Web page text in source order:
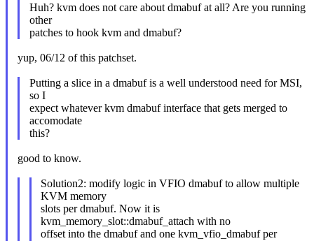
Huh? kvm does not care about dmabuf at all? Are you running
other
patches to hook kvm and dmabuf?
yup, 06/12 of this patchset.
Putting a slice in a dmabuf is a well understood need for MSI,
so I
expect whatever kvm dmabuf interface that gets merged to
accomodate
this?
good to know.
Solution2: modify logic in VFIO dmabuf to allow multiple
KVM memory
slots per dmabuf. Now it is
kvm_memory_slot::dmabuf_attach with no
offset into the dmabuf and one kvm_vfio_dmabuf per